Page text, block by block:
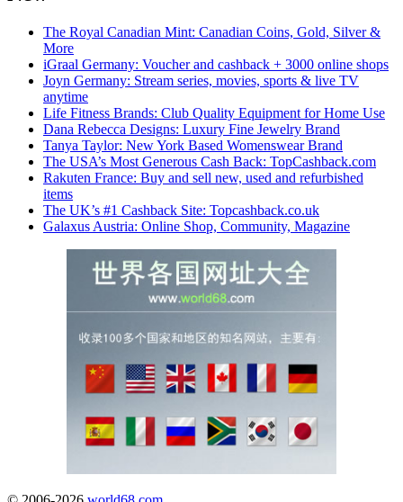
The Royal Canadian Mint: Canadian Coins, Gold, Silver &
More
iGraal Germany: Voucher and cashback + 3000 online shops
Joyn Germany: Stream series, movies, sports & live TV
anytime
Life Fitness Brands: Club Quality Equipment for Home Use
Dana Rebecca Designs: Luxury Fine Jewelry Brand
Tanya Taylor: New York Based Womenswear Brand
The USA’s Most Generous Cash Back: TopCashback.com
Rakuten France: Buy and sell new, used and refurbished
items
The UK’s #1 Cashback Site: Topcashback.co.uk
Galaxus Austria: Online Shop, Community, Magazine